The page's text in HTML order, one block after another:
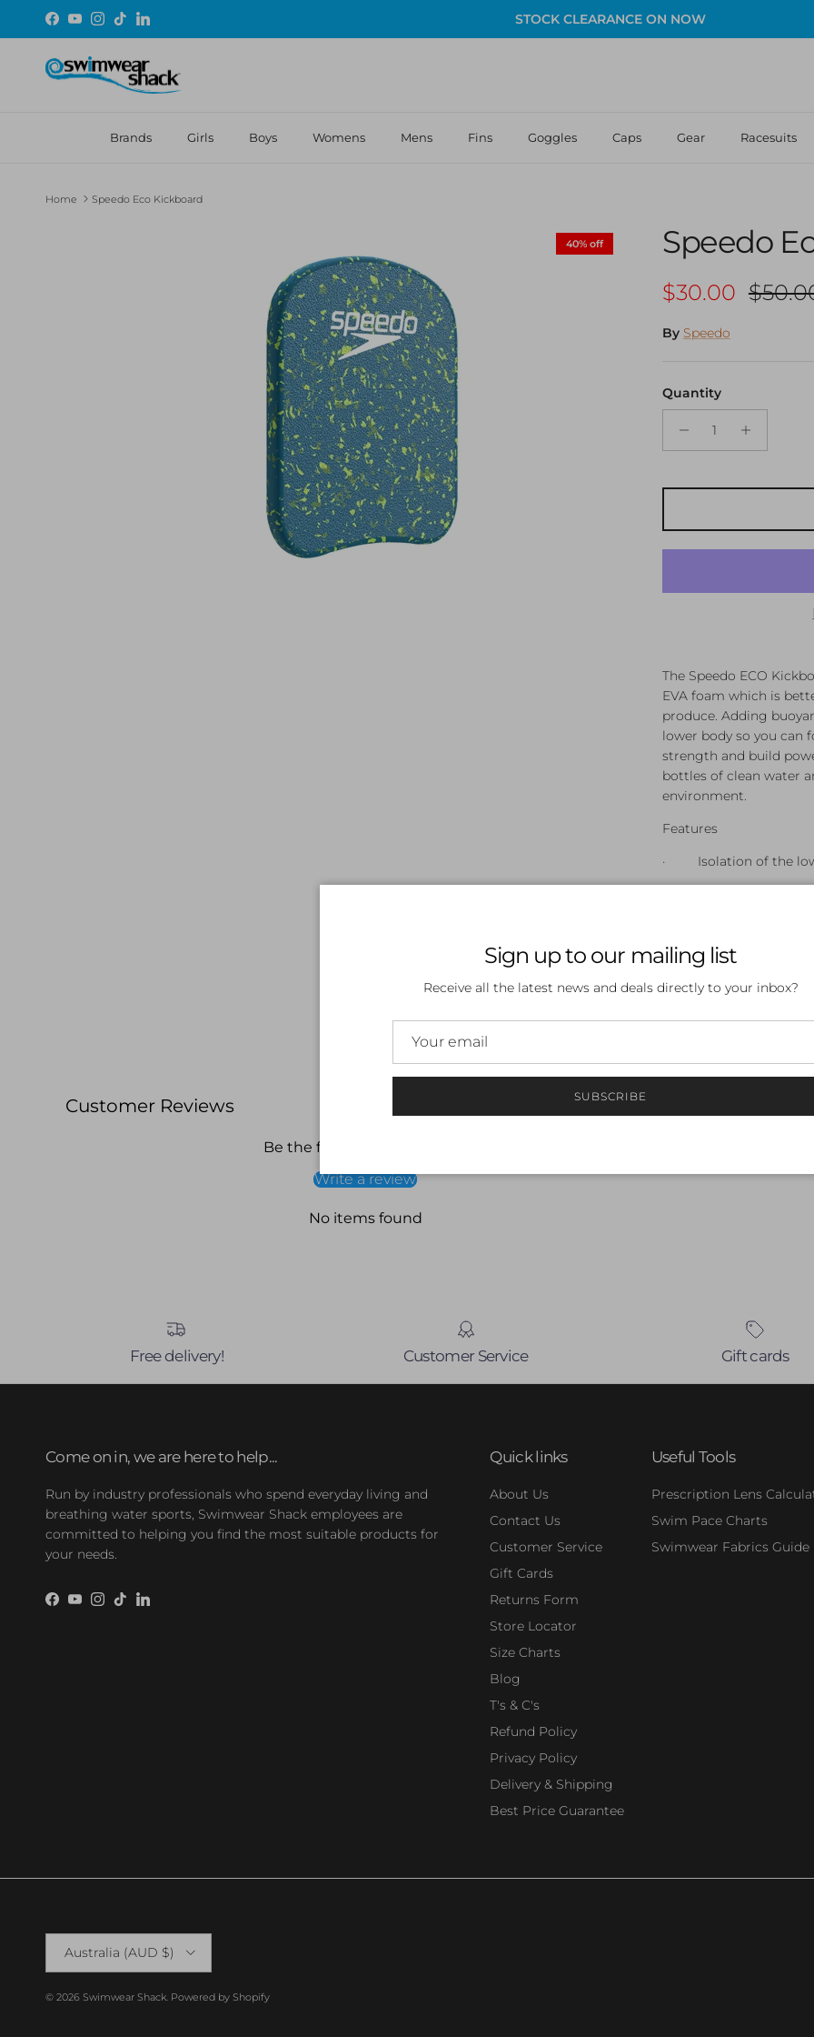
Skip to content
Facebook
YouTubeInstagram
TikTokLinkedIn STOCK CLEARANCE ON NOW
Brands Girls Boys Womens Mens Fins Goggles Caps Gear Racesuits
Home Speedo Eco Kickboard
40% off Speedo
Sale price
$30.00
By Speedo
Quantity
The Speedo ECO
EVA foam which is
produce. Adding
lower body so you can
strength and build
bottles of clean water
environment.
Features
· Isolation of the
· Leg strength -
strength, by forcing
· Kick technique -
leaving you free to
Customer Reviews
Be the first to write a review
Write a review
No items found
Free delivery! Customer Service Gift cards
Come on in, we are here to help...
Run by industry professionals who spend everyday living and
breathing water sports, Swimwear Shack employees are
committed to helping you find the most suitable products for
your needs.
Facebook
YouTube
Instagram
TikTokLinkedIn
Quick links
About Us
Contact Us
Customer Service
Gift Cards
Returns Form
Store Locator
Size Charts
Blog
T's & C's
Refund Policy
Privacy Policy
Delivery & Shipping
Best Price Guarantee
Useful Tools
Prescription Lens
Swim Pace Charts
Swimwear Fabrics Guide
Country/Region
Australia (AUD $)
© 2026 Swimwear Shack Powered by Shopify
Sign up to our mailing list
Receive all the latest news and deals directly to your inbox?
SUBSCRIBE